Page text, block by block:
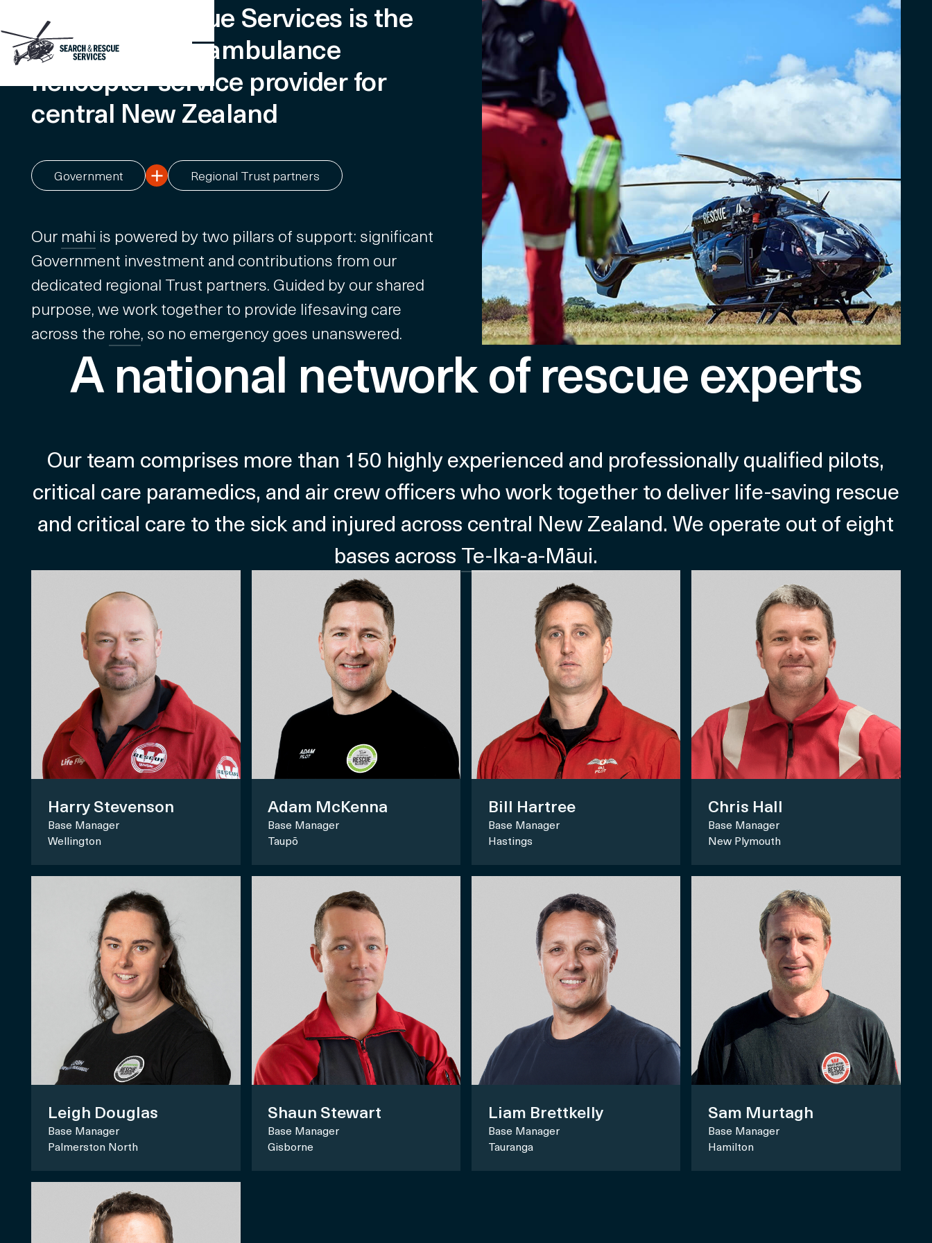
Search & Rescue Services is the
emergency air ambulance
helicopter service provider for
central New Zealand
Government Regional Trust partners
Our mahi is powered by two pillars of support: significant
Government investment and contributions from our
dedicated regional Trust partners. Guided by our shared
purpose, we work together to provide lifesaving care
across the rohe, so no emergency goes unanswered.
A national network of rescue experts
Our team comprises more than 150 highly experienced and professionally qualified pilots,
critical care paramedics, and air crew officers who work together to deliver life-saving rescue
and critical care to the sick and injured across central New Zealand. We operate out of eight
bases acrossTe-Ika-a-Māui.
Harry Stevenson
Base Manager
Wellington
Adam McKenna
Base Manager
Taupō
Bill Hartree
Base Manager
Hastings
Chris Hall
Base Manager
New Plymouth
Leigh Douglas
Base Manager
Palmerston North
Shaun Stewart
Base Manager
Gisborne
Liam Brettkelly
Base Manager
Tauranga
Sam Murtagh
Base Manager
Hamilton